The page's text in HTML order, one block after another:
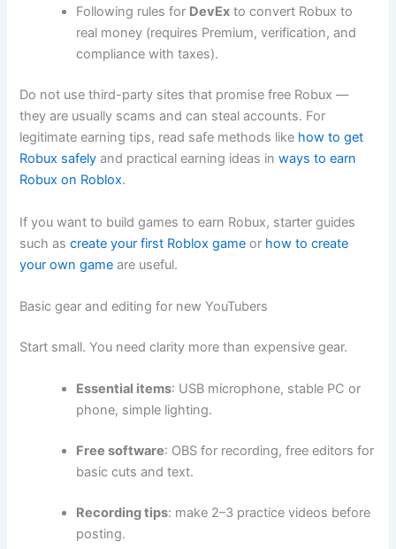
Following rules for DevEx to convert Robux to
real money (requires Premium, verification, and
compliance with taxes).
Do not use third-party sites that promise free Robux —
they are usually scams and can steal accounts. For
legitimate earning tips, read safe methods like how to get
Robux safely and practical earning ideas inways to earn
Robux on Roblox.
If you want to build games to earn Robux, starter guides
such ascreate your first Roblox game or how to create
your own game are useful.
Basic gear and editing for new YouTubers
Start small. You need clarity more than expensive gear.
Essential items: USB microphone, stable PC or
phone, simple lighting.
Free software: OBS for recording, free editors for
basic cuts and text.
Recording tips: make 2–3 practice videos before
posting.